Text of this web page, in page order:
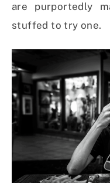
are purportedly
stuffed to try one.